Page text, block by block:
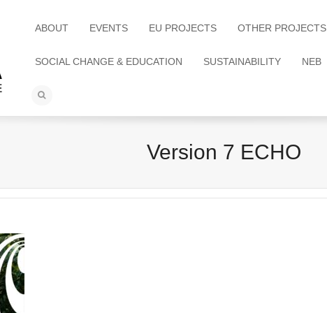
ABOUT EVENTS EU PROJECTS OTHER PROJECTS
SOCIAL CHANGE & EDUCATION SUSTAINABILITY NEB
Version 7 ECHO